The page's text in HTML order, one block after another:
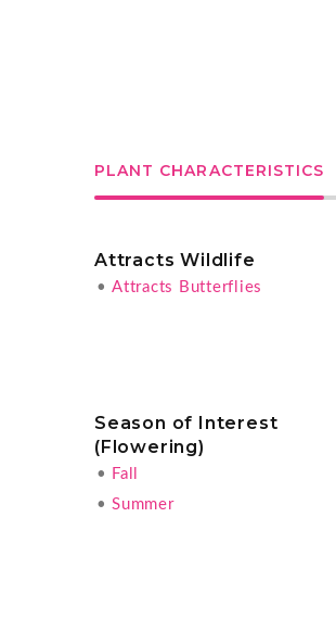
PLANT CHARACTERISTICS
Attracts Wildlife
• Attracts Butterflies
Season of Interest
(Flowering)
• Fall
• Summer